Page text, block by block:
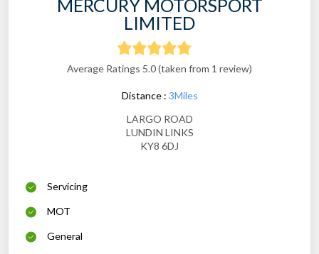
MERCURY MOTORSPORT
LIMITED
Average Ratings 5.0 (taken from 1 review)
Distance : 3Miles
LARGO ROAD
LUNDIN LINKS
KY8 6DJ
Servicing
MOT
General